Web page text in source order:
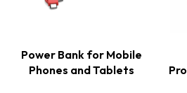
Power Bank for Mobile
Phones and Tablets